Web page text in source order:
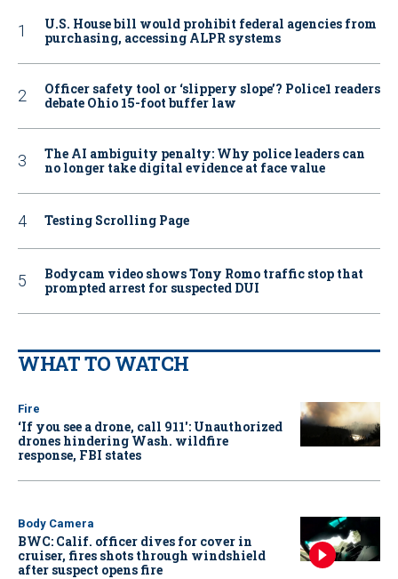
U.S. House bill would prohibit federal agencies from
purchasing, accessing ALPR systems
Officer safety tool or ‘slippery slope’? Police1 readers
debate Ohio 15-foot buffer law
The AI ambiguity penalty: Why police leaders can
no longer take digital evidence at face value
Testing Scrolling Page
Bodycam video shows Tony Romo traffic stop that
prompted arrest for suspected DUI
WHAT TO WATCH
Fire
‘If you see a drone, call 911': Unauthorized
drones hindering Wash. wildfire
response, FBI states
Body Camera
BWC: Calif. officer dives for cover in
cruiser, fires shots through windshield
after suspect opens fire